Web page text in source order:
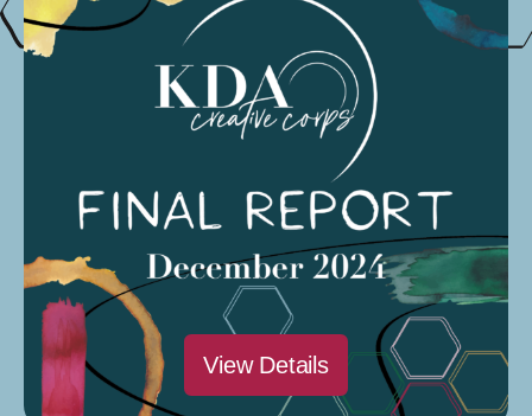
Podcasts Streaming
Organized by: Modesto Sound
Next Day
Subscribe to calendar
View Details